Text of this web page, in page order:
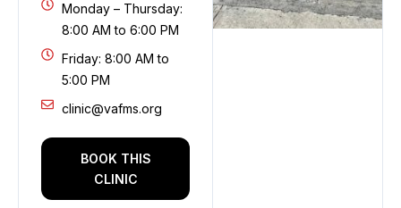
Monday – Thursday:
8:00 AM to 6:00 PM
Friday: 8:00 AM to
5:00 PM
clinic@vafms.org
BOOK THIS
CLINIC